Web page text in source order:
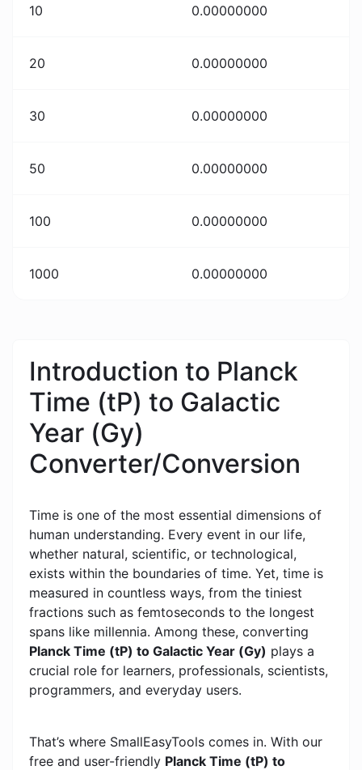
10 0.00000000
20 0.00000000
30 0.00000000
50 0.00000000
100 0.00000000
1000 0.00000000
Introduction to Planck
Time (tP) to Galactic
Year (Gy)
Converter/Conversion
Time is one of the most essential dimensions of
human understanding. Every event in our life,
whether natural, scientific, or technological,
exists within the boundaries of time. Yet, time is
measured in countless ways, from the tiniest
fractions such as femtoseconds to the longest
spans like millennia. Among these, converting
Planck Time (tP) to Galactic Year (Gy) plays a
crucial role for learners, professionals, scientists,
programmers, and everyday users.
That’s where SmallEasyTools comes in. With our
free and user-friendly Planck Time (tP) to